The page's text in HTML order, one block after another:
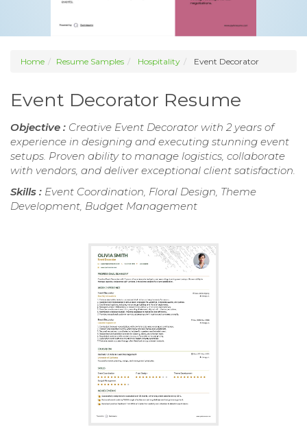
Home Resume Samples Hospitality Event Decorator
Event Decorator Resume
Objective : Creative Event Decorator with 2 years of
experience in designing and executing stunning event
setups. Proven ability to manage logistics, collaborate
with vendors, and deliver exceptional client satisfaction.
Skills : Event Coordination, Floral Design, Theme
Development, Budget Management